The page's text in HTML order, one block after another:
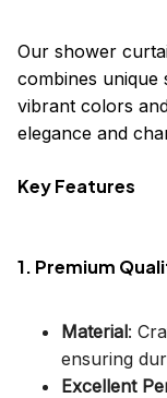
Our shower
combines unique
vibrant colors
elegance and
Key Features
1. Premium
Material:
ensuring
Excellent